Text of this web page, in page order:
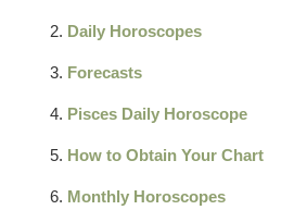
Daily Horoscopes
Forecasts
Pisces Daily Horoscope
How to Obtain Your Chart
Monthly Horoscopes